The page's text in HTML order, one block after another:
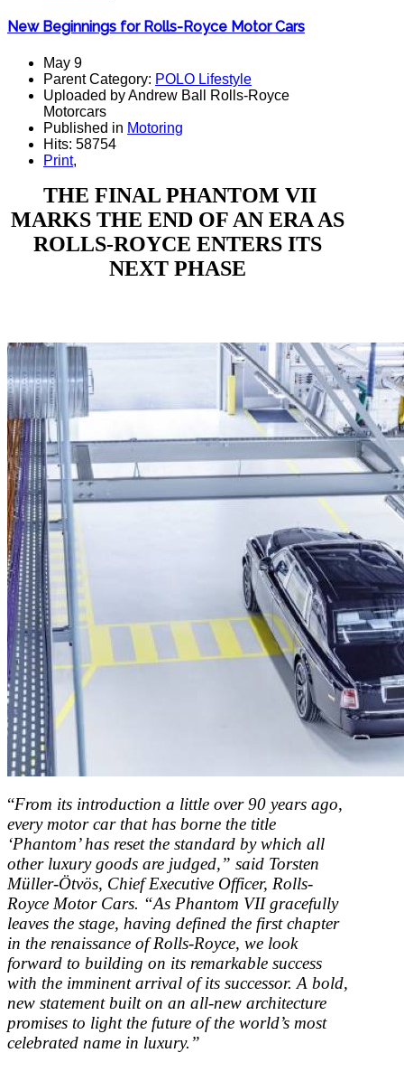
New Beginnings for Rolls-Royce Motor Cars
May 9
Parent Category: POLO Lifestyle
Uploaded by Andrew Ball Rolls-Royce
Motorcars
Published in Motoring
Hits: 58754
Print,
THE FINAL PHANTOM VII
MARKS THE END OF AN ERA AS
ROLLS-ROYCE ENTERS ITS
NEXT PHASE
“From its introduction a little over 90 years ago,
every motor car that has borne the title
‘Phantom’ has reset the standard by which all
other luxury goods are judged,” said Torsten
Müller-Ötvös, Chief Executive Officer, Rolls-
Royce Motor Cars. “As Phantom VII gracefully
leaves the stage, having defined the first chapter
in the renaissance of Rolls-Royce, we look
forward to building on its remarkable success
with the imminent arrival of its successor. A bold,
new statement built on an all-new architecture
promises to light the future of the world’s most
celebrated name in luxury.”